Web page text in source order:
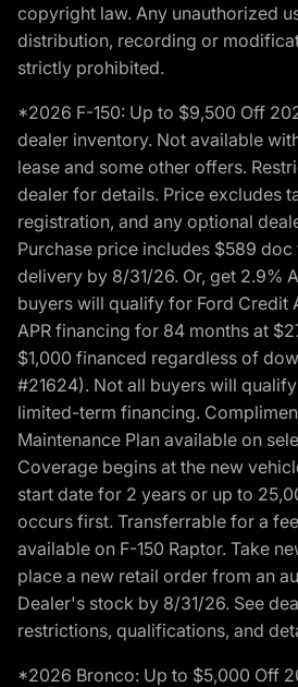
copyright law. Any unauthorized
distribution, recording or
strictly prohibited.
*2026 F-150: Up to $9,500 Off
dealer inventory. Not available
lease and some other offers.
dealer for details. Price excludes
registration, and any optional
Purchase price includes $589 doc
delivery by 8/31/26. Or, get 2.9%
buyers will qualify for Ford Credit
APR financing for 84 months at
$1,000 financed regardless of
#21624). Not all buyers will
limited-term financing.
Maintenance Plan available on
Coverage begins at the new
start date for 2 years or up to
occurs first. Transferrable for a
available on F-150 Raptor. Take
place a new retail order from an
Dealer's stock by 8/31/26. See
restrictions, qualifications, and
*2026 Bronco: Up to $5,000 Off